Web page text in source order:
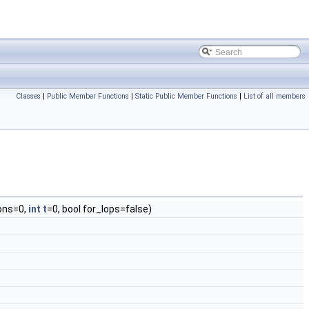
Classes | Public Member Functions | Static Public Member Functions | List of all members
int t=0, bool for_lops=false)